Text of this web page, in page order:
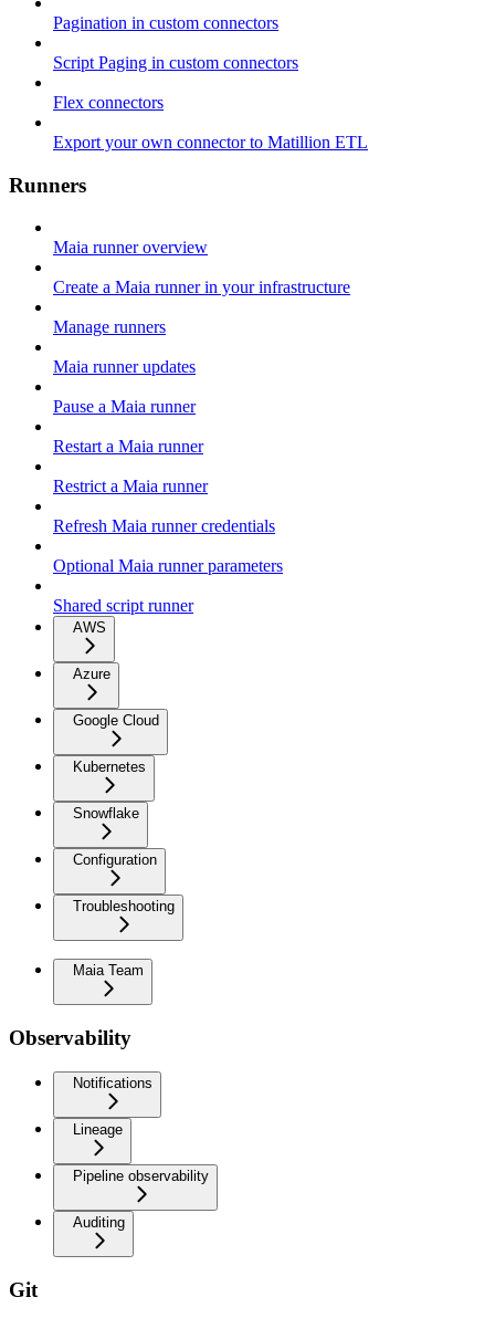
Pagination in custom connectors
Script Paging in custom connectors
Flex connectors
Export your own connector to Matillion ETL
Runners
Maia runner overview
Create a Maia runner in your infrastructure
Manage runners
Maia runner updates
Pause a Maia runner
Restart a Maia runner
Restrict a Maia runner
Refresh Maia runner credentials
Optional Maia runner parameters
Shared script runner
AWS
Azure
Google Cloud
Kubernetes
Snowflake
Configuration
Troubleshooting
Maia Team
Observability
Notifications
Lineage
Pipeline observability
Auditing
Git